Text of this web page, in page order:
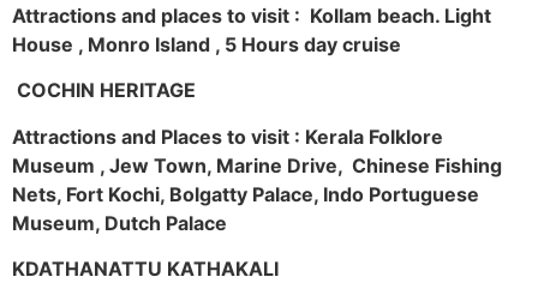
Attractions and places to visit : Kollam beach. Light
House , Monro Island , 5 Hours day cruise
COCHIN HERITAGE
Attractions and Places to visit : Kerala Folklore
Museum , Jew Town, Marine Drive, Chinese Fishing
Nets, Fort Kochi, Bolgatty Palace, Indo Portuguese
Museum, Dutch Palace
KDATHANATTU KATHAKALI